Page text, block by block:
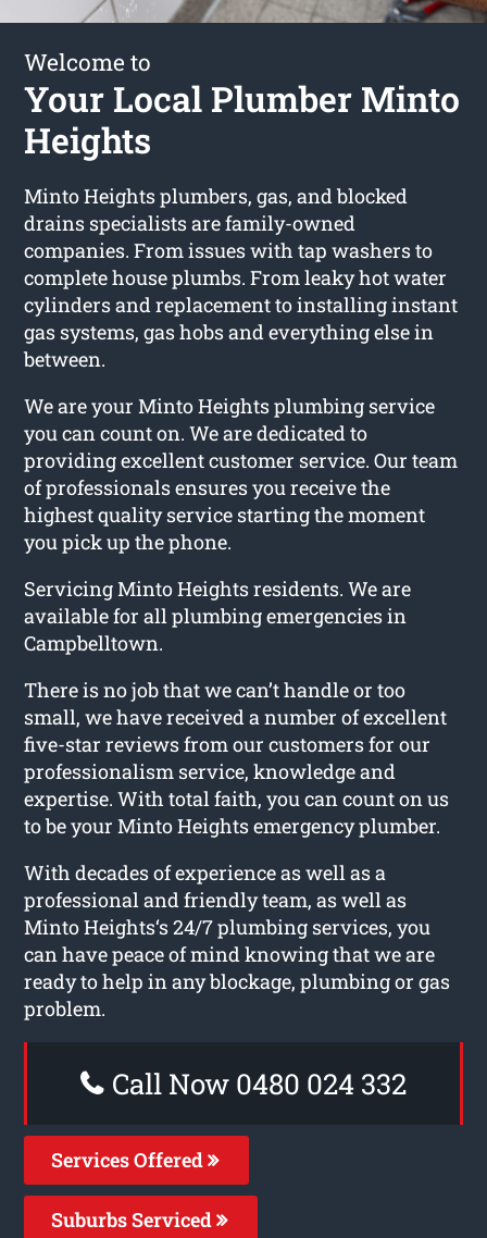
Welcome to
Your Local Plumber Minto
Heights
Minto Heights plumbers, gas, and blocked
drains specialists are family-owned
companies. From issues with tap washers to
complete house plumbs. From leaky hot water
cylinders and replacement to installing instant
gas systems, gas hobs and everything else in
between.
We are your Minto Heights plumbing service
you can count on. We are dedicated to
providing excellent customer service. Our team
of professionals ensures you receive the
highest quality service starting the moment
you pick up the phone.
Servicing Minto Heights residents. We are
available for all plumbing emergencies in
Campbelltown.
There is no job that we can’t handle or too
small, we have received a number of excellent
five-star reviews from our customers for our
professionalism service, knowledge and
expertise. With total faith, you can count on us
to be your Minto Heights emergency plumber.
With decades of experience as well as a
professional and friendly team, as well as
Minto Heights‘s 24/7 plumbing services, you
can have peace of mind knowing that we are
ready to help in any blockage, plumbing or gas
problem.
Call Now 0480 024 332
Services Offered
Suburbs Serviced